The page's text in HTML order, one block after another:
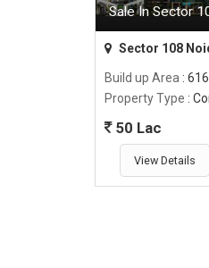
Sale In Sector
Sector 108
Build up Area :
Property Type :
50 Lac
View Details